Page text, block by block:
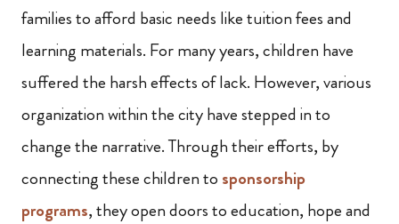
families to afford basic needs like tuition fees and
learning materials. For many years, children have
suffered the harsh effects of lack. However, various
organization within the city have stepped in to
change the narrative. Through their efforts, by
connecting these children to sponsorship
programs, they open doors to education, hope and